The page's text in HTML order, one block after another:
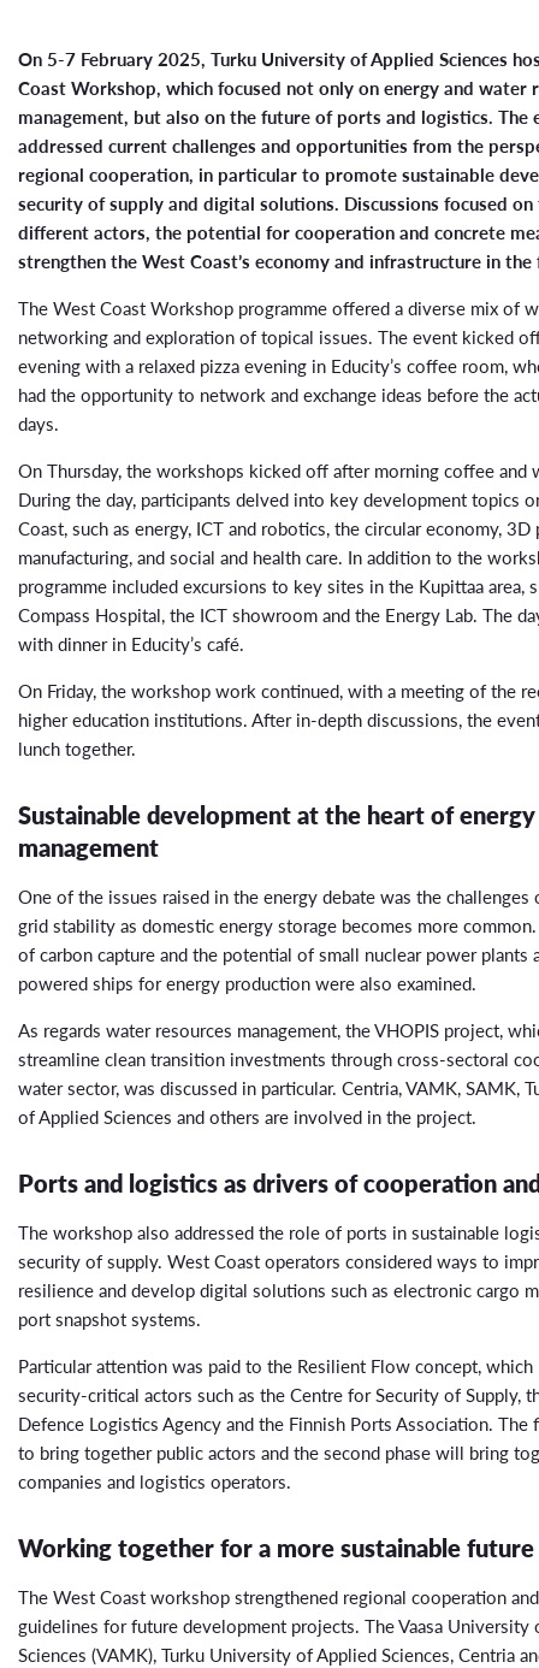
On 5-7 February 2025, Turku University of Applied Sciences
Coast Workshop, which focused not only on energy and water
management, but also on the future of ports and logistics. The
addressed current challenges and opportunities from the
regional cooperation, in particular to promote sustainable
security of supply and digital solutions. Discussions focused
different actors, the potential for cooperation and concrete
strengthen the West Coast’s economy and infrastructure in the
The West Coast Workshop programme offered a diverse mix of
networking and exploration of topical issues. The event kicked
evening with a relaxed pizza evening in Educity’s coffee room,
had the opportunity to network and exchange ideas before the
days.
On Thursday, the workshops kicked off after morning coffee and
During the day, participants delved into key development topics
Coast, such as energy, ICT and robotics, the circular economy, 3D
manufacturing, and social and health care. In addition to the
programme included excursions to key sites in the Kupittaa area,
Compass Hospital, the ICT showroom and the Energy Lab. The
with dinner in Educity’s café.
On Friday, the workshop work continued, with a meeting of the
higher education institutions. After in-depth discussions, the
lunch together.
Sustainable development at the heart of
management
One of the issues raised in the energy debate was the
grid stability as domestic energy storage becomes more
of carbon capture and the potential of small nuclear power plants
powered ships for energy production were also examined.
As regards water resources management, the VHOPIS project,
streamline clean transition investments through cross-sectoral
water sector, was discussed in particular. Centria, VAMK, SAMK,
of Applied Sciences and others are involved in the project.
Ports and logistics as drivers of cooperation
The workshop also addressed the role of ports in sustainable
security of supply. West Coast operators considered ways to
resilience and develop digital solutions such as electronic cargo
port snapshot systems.
Particular attention was paid to the Resilient Flow concept,
security-critical actors such as the Centre for Security of Supply,
Defence Logistics Agency and the Finnish Ports Association. The
to bring together public actors and the second phase will bring
companies and logistics operators.
Working together for a more sustainable future
The West Coast workshop strengthened regional cooperation
guidelines for future development projects. The Vaasa University
Sciences (VAMK), Turku University of Applied Sciences, Centria